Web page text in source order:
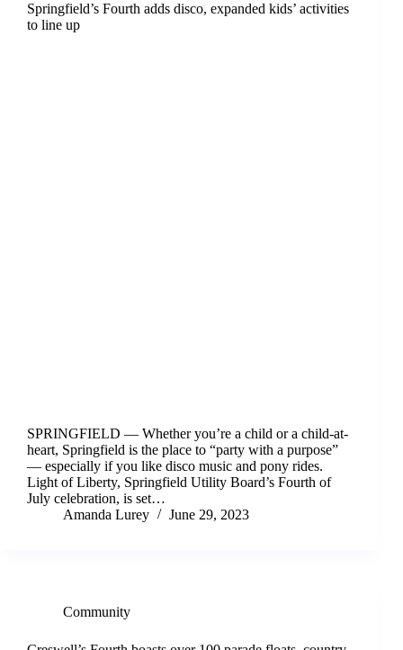
Springfield’s Fourth adds disco, expanded kids’ activities
to line up
SPRINGFIELD — Whether you’re a child or a child-at-
heart, Springfield is the place to “party with a purpose”
— especially if you like disco music and pony rides.
Light of Liberty, Springfield Utility Board’s Fourth of
July celebration, is set…
Amanda Lurey
June 29, 2023
Community